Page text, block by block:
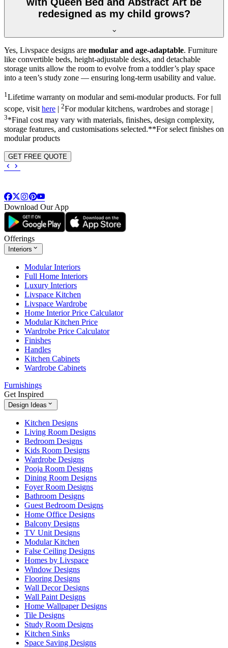
redesigned as my child grows?
Yes, Livspace designs are modular and age-adaptable. Furniture
like convertible beds, height-adjustable desks, and detachable
storage units allow the room to evolve from a toddler’s play space
into a teen’s study zone — ensuring long-term usability and value.
1Lifetime warranty on modular and semi-modular products. For full
scope, visit here | 2For modular kitchens, wardrobes and storage |
3*Final cost may vary with materials, finishes, design complexity,
storage features, and customisations selected.**For select finishes on
modular products
GET FREE QUOTE
Download Our App
Offerings
Interiors
Modular Interiors
Full Home Interiors
Luxury Interiors
Livspace Kitchen
Livspace Wardrobe
Home Interior Price Calculator
Modular Kitchen Price
Wardrobe Price Calculator
Finishes
Handles
Kitchen Cabinets
Wardrobe Cabinets
Furnishings
Get Inspired
Design Ideas
Kitchen Designs
Living Room Designs
Bedroom Designs
Kids Room Designs
Wardrobe Designs
Pooja Room Designs
Dining Room Designs
Foyer Room Designs
Bathroom Designs
Guest Bedroom Designs
Home Office Designs
Balcony Designs
TV Unit Designs
Modular Kitchen
False Ceiling Designs
Homes by Livspace
Window Designs
Flooring Designs
Wall Decor Designs
Wall Paint Designs
Home Wallpaper Designs
Tile Designs
Study Room Designs
Kitchen Sinks
Space Saving Designs